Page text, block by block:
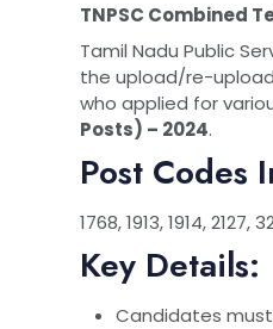
TNPSC Combined
Tamil Nadu Public
the upload/re-
who applied for
Posts) – 2024.
Post Codes
1768, 1913, 1914, 2127,
Key Details:
Candidates